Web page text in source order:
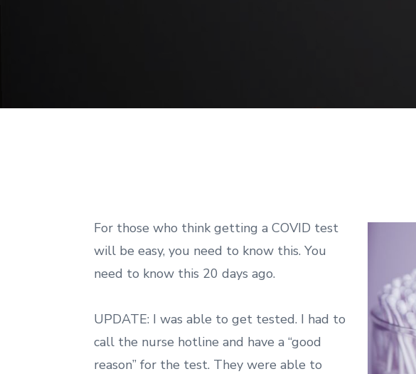
For those who think getting a COVID test
will be easy, you need to know this. You
need to know this 20 days ago.
UPDATE: I was able to get tested. I had to
call the nurse hotline and have a “good
reason” for the test. They were able to